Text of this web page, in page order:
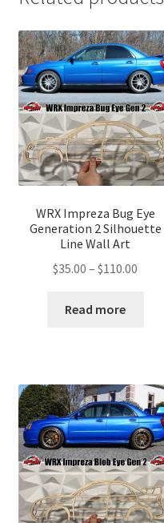
WRX Impreza Bug Eye
Generation 2 Silhouette
Line Wall Art
$35.00 – $110.00
Read more